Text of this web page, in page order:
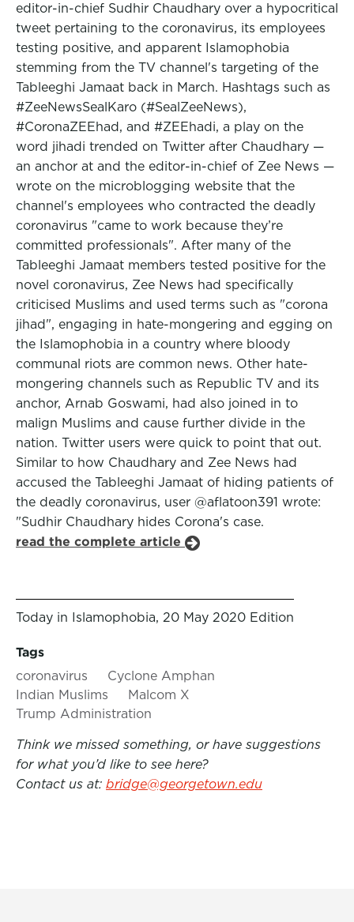
editor-in-chief Sudhir Chaudhary over a hypocritical
tweet pertaining to the coronavirus, its employees
testing positive, and apparent Islamophobia
stemming from the TV channel's targeting of the
Tableeghi Jamaat back in March. Hashtags such as
#ZeeNewsSealKaro (#SealZeeNews),
#CoronaZEEhad, and #ZEEhadi, a play on the
word jihadi trended on Twitter after Chaudhary —
an anchor at and the editor-in-chief of Zee News —
wrote on the microblogging website that the
channel's employees who contracted the deadly
coronavirus "came to work because they’re
committed professionals". After many of the
Tableeghi Jamaat members tested positive for the
novel coronavirus, Zee News had specifically
criticised Muslims and used terms such as "corona
jihad", engaging in hate-mongering and egging on
the Islamophobia in a country where bloody
communal riots are common news. Other hate-
mongering channels such as Republic TV and its
anchor, Arnab Goswami, had also joined in to
malign Muslims and cause further divide in the
nation. Twitter users were quick to point that out.
Similar to how Chaudhary and Zee News had
accused the Tableeghi Jamaat of hiding patients of
the deadly coronavirus, user @aflatoon391 wrote:
"Sudhir Chaudhary hides Corona's case.
read the complete article
Today in Islamophobia, 20 May 2020 Edition
Tags
coronavirus
Cyclone Amphan
Indian Muslims
Malcom X
Trump Administration
Think we missed something, or have suggestions
for what you’d like to see here?
Contact us at: bridge@georgetown.edu